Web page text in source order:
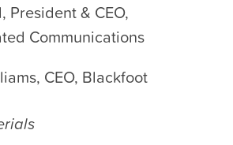
President & CEO,
Communications
CEO, Blackfoot